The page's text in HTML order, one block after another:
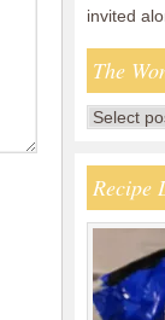
invited
The
Recipe